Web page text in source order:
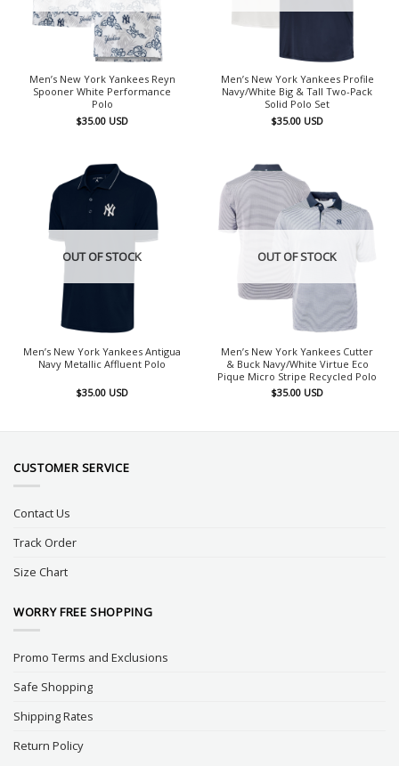
Men’s New York Yankees Reyn
Spooner White Performance
Polo
$35.00 USD
Men’s New York Yankees Profile
Navy/White Big & Tall Two-Pack
Solid Polo Set
$35.00 USD
OUT OF STOCK
Men’s New York Yankees Antigua
Navy Metallic Affluent Polo
$35.00 USD
OUT OF STOCK
Men’s New York Yankees Cutter
& Buck Navy/White Virtue Eco
Pique Micro Stripe Recycled Polo
$35.00 USD
CUSTOMER SERVICE
Contact Us
Track Order
Size Chart
WORRY FREE SHOPPING
Promo Terms and Exclusions
Safe Shopping
Shipping Rates
Return Policy